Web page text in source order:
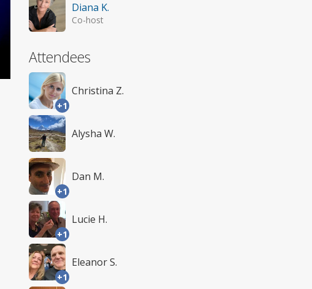
Diana K.
Co-host
Attendees
+1
Christina Z.
Alysha W.
+1
Dan M.
+1
Lucie H.
+1
Eleanor S.